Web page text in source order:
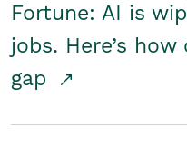
Fortune: AI is
jobs. Here’s
gap